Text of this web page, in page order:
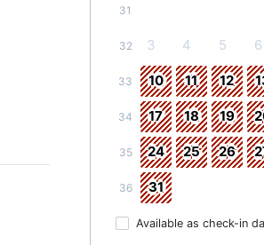
31
32 3 4 5 6
33 10 11 12
34 17 18 19
35 24 25 26
36 31
Available as check-in